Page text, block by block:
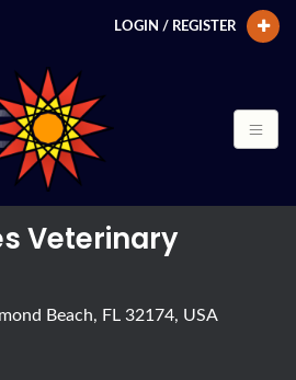
LOGIN / REGISTER
Veterinary
Beach, FL 32174, USA